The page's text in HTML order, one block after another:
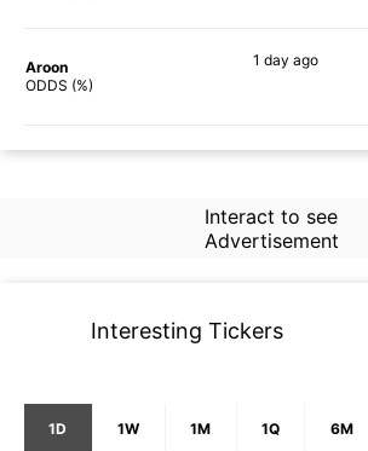
Aroon
ODDS (%)
1 day ago
Interact to see
Advertisement
Interesting Tickers
1D 1W 1M 1Q 6M